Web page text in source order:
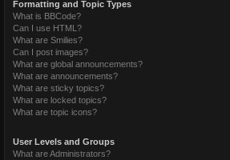
Formatting and Topic Types
What is BBCode?
Can I use HTML?
What are Smilies?
Can I post images?
What are global announcements?
What are announcements?
What are sticky topics?
What are locked topics?
What are topic icons?
User Levels and Groups
What are Administrators?